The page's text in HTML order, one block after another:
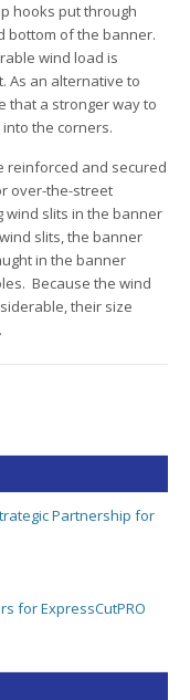
hooks put through
bottom of the banner.
wind load is
As an alternative to
that a stronger way to
into the corners.
reinforced and secured
over-the-street
wind slits in the banner
slits, the banner
in the banner
Because the wind
their size
Partnership for
for ExpressCutPRO